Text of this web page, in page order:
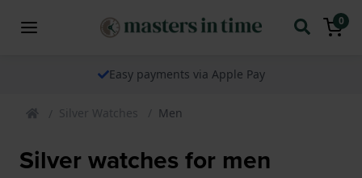
0
Easy payments via Apple Pay
Silver Watches Men
Silver watches for men